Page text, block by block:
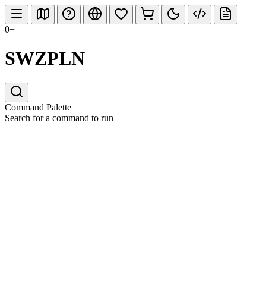
0+
SWZPLN
Command Palette
Search for a command to run